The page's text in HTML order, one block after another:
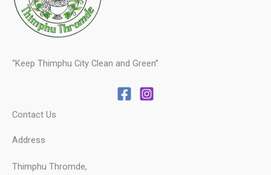
“Keep Thimphu City Clean and Green”
Contact Us
Address
Thimphu Thromde,